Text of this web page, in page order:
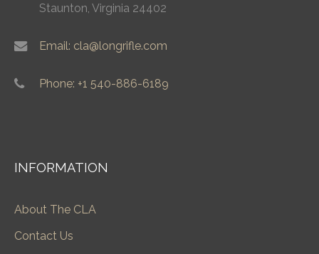
Staunton, Virginia 24402
Email: cla@longrifle.com
Phone: +1 540-886-6189
INFORMATION
About The CLA
Contact Us